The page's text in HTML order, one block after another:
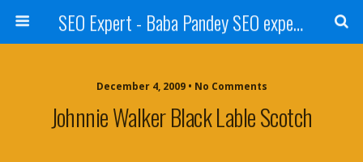
SEO Expert - Baba Pandey SEO expert from Nepal
December 4, 2009 • No Comments
Johnnie Walker Black Lable Scotch